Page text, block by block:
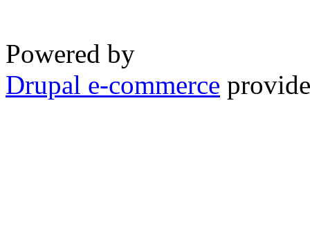
Powered by
Drupal e-commerce